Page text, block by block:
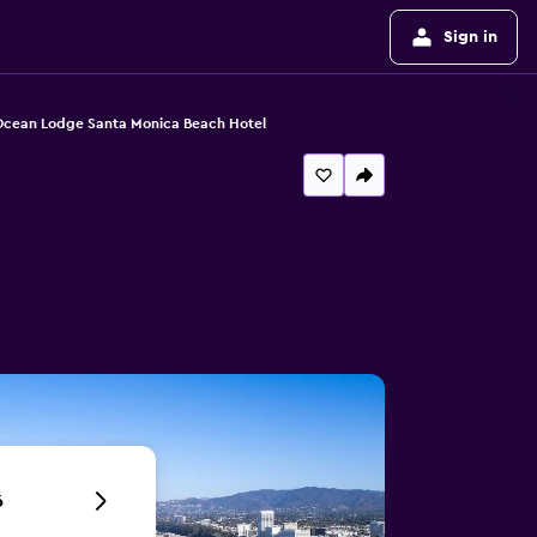
Sign in
Lodge Santa Monica Beach Hotel